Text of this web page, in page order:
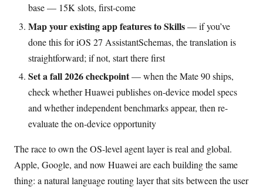
base — 15K slots, first-come
Map your existing app features to Skills— if you’ve
done this for iOS 27 AssistantSchemas, the translation is
straightforward; if not, start there first
Set a fall 2026 checkpoint— when the Mate 90 ships,
check whether Huawei publishes on-device model specs
and whether independent benchmarks appear, then re-
evaluate the on-device opportunity
The race to own the OS-level agent layer is real and global.
Apple, Google, and now Huawei are each building the same
thing: a natural language routing layer that sits between the user